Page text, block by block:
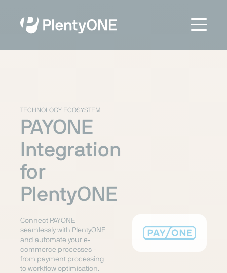
TECHNOLOGY ECOSYSTEM
PAYONE
Integration
for
PlentyONE
Connect PAYONE
seamlessly with PlentyONE
and automate your e-
commerce processes -
from payment processing
to workflow optimisation.